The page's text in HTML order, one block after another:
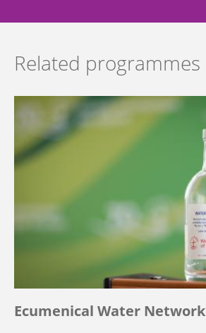
Related programmes
Ecumenical Water Network